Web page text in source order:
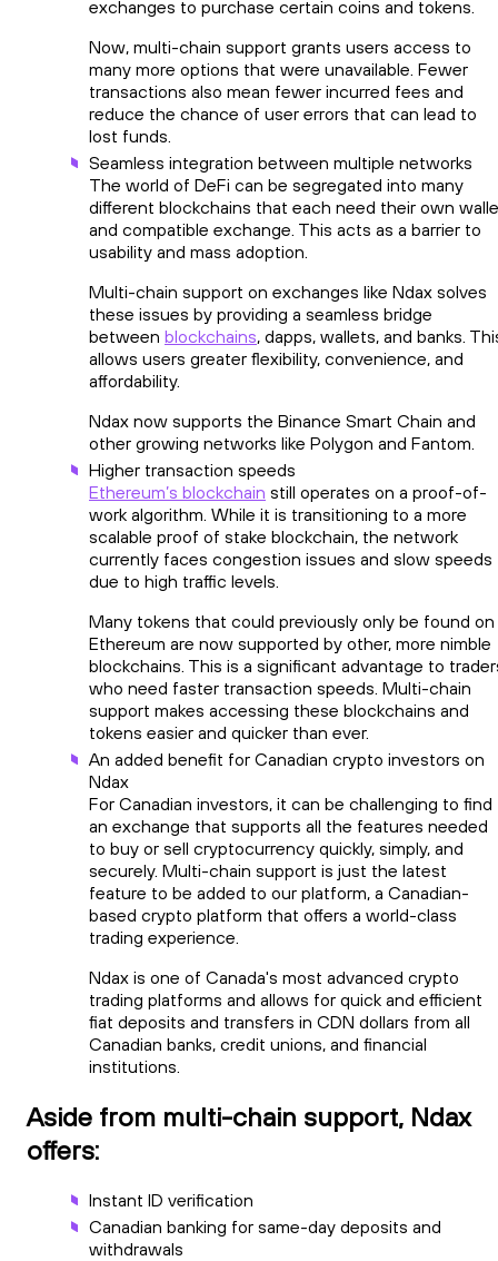
exchanges to purchase certain coins and tokens.
Now, multi-chain support grants users access to
many more options that were unavailable. Fewer
transactions also mean fewer incurred fees and
reduce the chance of user errors that can lead to
lost funds.
Seamless integration between multiple networks
The world of DeFi can be segregated into many
different blockchains that each need their own
and compatible exchange. This acts as a barrier to
usability and mass adoption.
Multi-chain support on exchanges like Ndax solves
these issues by providing a seamless bridge
between blockchains, dapps, wallets, and banks.
allows users greater flexibility, convenience, and
affordability.
Ndax now supports the Binance Smart Chain and
other growing networks like Polygon and Fantom.
Higher transaction speeds
Ethereum’s blockchain still operates on a proof-of-
work algorithm. While it is transitioning to a more
scalable proof of stake blockchain, the network
currently faces congestion issues and slow speeds
due to high traffic levels.
Many tokens that could previously only be found on
Ethereum are now supported by other, more nimble
blockchains. This is a significant advantage to
who need faster transaction speeds. Multi-chain
support makes accessing these blockchains and
tokens easier and quicker than ever.
An added benefit for Canadian crypto investors on
Ndax
For Canadian investors, it can be challenging to find
an exchange that supports all the features needed
to buy or sell cryptocurrency quickly, simply, and
securely. Multi-chain support is just the latest
feature to be added to our platform, a Canadian-
based crypto platform that offers a world-class
trading experience.
Ndax is one of Canada's most advanced crypto
trading platforms and allows for quick and efficient
fiat deposits and transfers in CDN dollars from all
Canadian banks, credit unions, and financial
institutions.
Aside from multi-chain support, Ndax
offers:
Instant ID verification
Canadian banking for same-day deposits and
withdrawals